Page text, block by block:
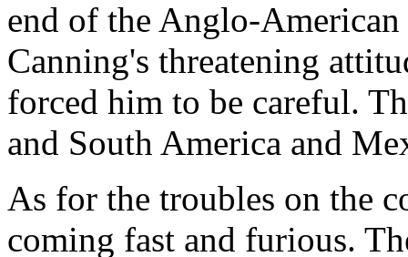
end of the Anglo-
Canning's threatening
forced him to be careful.
and South America and
As for the troubles on the
coming fast and furious.